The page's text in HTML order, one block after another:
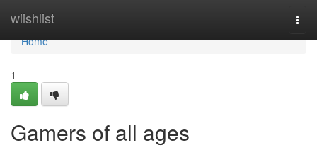
wiishlist
Home
Home
1
Gamers of all ages